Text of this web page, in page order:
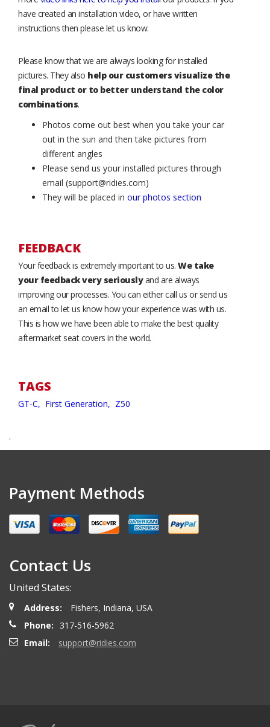
have created an installation video, or have written
instructions then please let us know.
Please know that we are always looking for installed
pictures. They also help our customers visualize the
final product or to better understand the color
combinations.
Photos come out best when you take your car
out in the sun and then take pictures from
different angles
Please send us your installed pictures through
email (support@ridies.com)
They will be placed in our photos section
FEEDBACK
Your feedback is extremely important to us. We take
your feedback very seriouslyand are always
improving our processes. You can either call us or send us
an email to let us know how your experience was with us.
This is how we have been able to make the best quality
aftermarket seat covers in the world.
TAGS
GT-C, First Generation, Z50
.
Payment Methods
Contact Us
United States:
Address:
Fishers, Indiana, USA
Phone:
317-516-5962
Email:
support@ridies.com